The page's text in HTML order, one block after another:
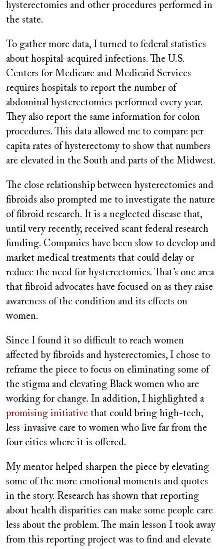
hysterectomies and other procedures performed in
the state.
To gather more data, I turned to federal statistics
about hospital-acquired infections. The U.S.
Centers for Medicare and Medicaid Services
requires hospitals to report the number of
abdominal hysterectomies performed every year.
They also report the same information for colon
procedures. This data allowed me to compare per
capita rates of hysterectomy to show that numbers
are elevated in the South and parts of the Midwest.
The close relationship between hysterectomies and
fibroids also prompted me to investigate the nature
of fibroid research. It is a neglected disease that,
until very recently, received scant federal research
funding. Companies have been slow to develop and
market medical treatments that could delay or
reduce the need for hysterectomies. That’s one area
that fibroid advocates have focused on as they raise
awareness of the condition and its effects on
women.
Since I found it so difficult to reach women
affected by fibroids and hysterectomies, I chose to
reframe the piece to focus on eliminating some of
the stigma and elevating Black women who are
working for change. In addition, I highlighted a
promising initiative that could bring high-tech,
less-invasive care to women who live far from the
four cities where it is offered.
My mentor helped sharpen the piece by elevating
some of the more emotional moments and quotes
in the story. Research has shown that reporting
about health disparities can make some people care
less about the problem. The main lesson I took away
from this reporting project was to find and elevate